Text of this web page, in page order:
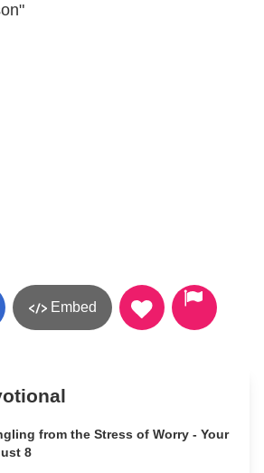
Embed
from the Stress of Worry - Your
8